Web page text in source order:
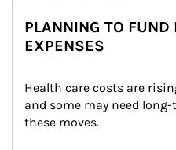
PLANNING TO FUND
EXPENSES
Health care costs are
and some may need
these moves.